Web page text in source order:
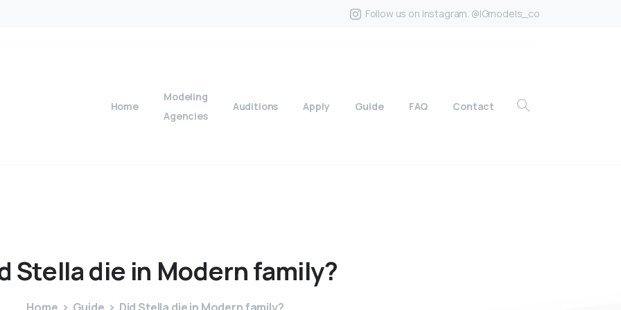
Follow us on Instagram. @IGmodels_co
Home
Modeling
Agencies
Auditions Apply Guide FAQ Contact
Stelladie in Modernfamily?
Home Guide Did Stella die in Modern family?